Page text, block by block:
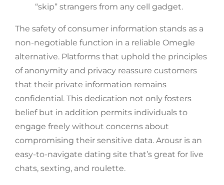
“skip” strangers from any cell gadget.
The safety of consumer information stands as a
non-negotiable function in a reliable Omegle
alternative. Platforms that uphold the principles
of anonymity and privacy reassure customers
that their private information remains
confidential. This dedication not only fosters
belief but in addition permits individuals to
engage freely without concerns about
compromising their sensitive data. Arousr is an
easy-to-navigate dating site that’s great for live
chats, sexting, and roulette.